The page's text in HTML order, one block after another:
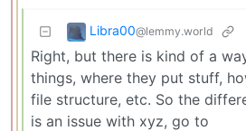
Libra00@lemmy.world
Right, but there is kind of a
things, where they put stuff,
file structure, etc. So the
is an issue with xyz, go to